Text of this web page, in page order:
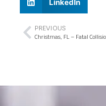
LinkedIn
PREVIOUS